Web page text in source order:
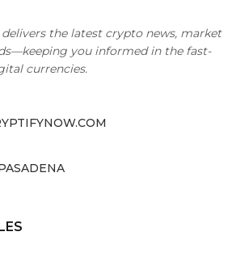
the latest crypto news, market
you informed in the fast-
currencies.